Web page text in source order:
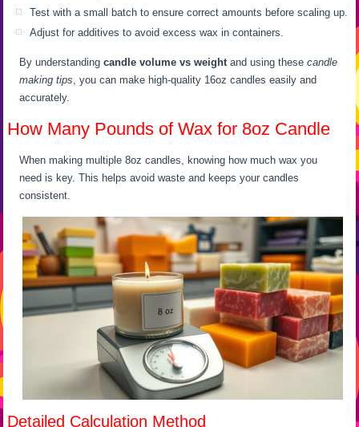
Test with a small batch to ensure correct amounts before scaling up.
Adjust for additives to avoid excess wax in containers.
By understandingcandle volume vs weightand using thesecandle
making tips, you can make high-quality 16oz candles easily and
accurately.
How Many Pounds of Wax for 8oz Candle
When making multiple 8oz candles, knowing how much wax you
need is key. This helps avoid waste and keeps your candles
consistent.
Detailed Calculation Method